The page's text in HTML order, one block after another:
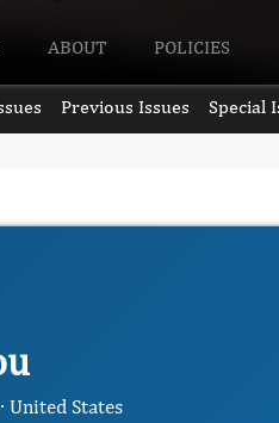
ABOUT POLICIES
Previous Issues Special
United States